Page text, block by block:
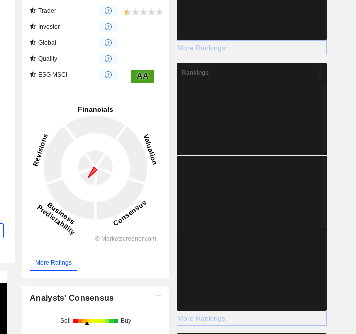
Trader
Investor -
Global -
Quality -
ESG MSCI AA
More Ratings
Analysts' Consensus
Sell Buy
More Rankings
Rankings
More Rankings